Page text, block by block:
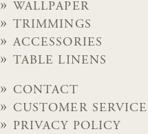
WALLPAPER
TRIMMINGS
ACCESSORIES
TABLE LINENS
CONTACT
CUSTOMER SERVICE
PRIVACY POLICY